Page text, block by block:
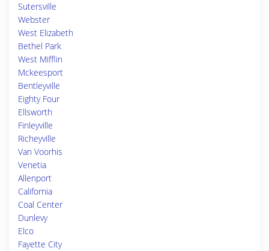
Sutersville
Webster
West Elizabeth
Bethel Park
West Mifflin
Mckeesport
Bentleyville
Eighty Four
Ellsworth
Finleyville
Richeyville
Van Voorhis
Venetia
Allenport
California
Coal Center
Dunlevy
Elco
Fayette City